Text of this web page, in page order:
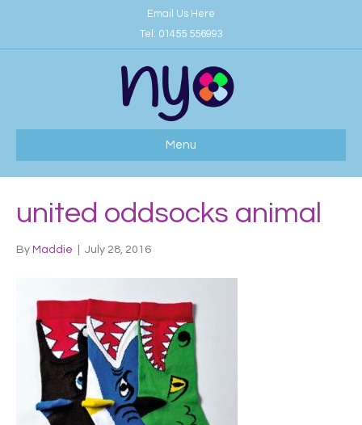
Email Us Here
Tel: 01455 556993
Menu
united oddsocks animal
By Maddie July 28, 2016